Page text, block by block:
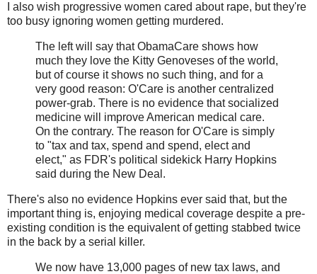
I also wish progressive women cared about rape, but they're
too busy ignoring women getting murdered.
The left will say that ObamaCare shows how
much they love the Kitty Genoveses of the world,
but of course it shows no such thing, and for a
very good reason: O'Care is another centralized
power-grab. There is no evidence that socialized
medicine will improve American medical care.
On the contrary. The reason for O'Care is simply
to "tax and tax, spend and spend, elect and
elect," as FDR's political sidekick Harry Hopkins
said during the New Deal.
There's also no evidence Hopkins ever said that, but the
important thing is, enjoying medical coverage despite a pre-
existing condition is the equivalent of getting stabbed twice
in the back by a serial killer.
We now have 13,000 pages of new tax laws, and